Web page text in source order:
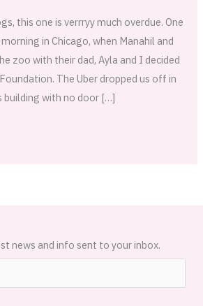
this one is verrryy much overdue. One
in Chicago, when Manahil and
zoo with their dad, Ayla and I decided
The Uber dropped us off in
with no door […]
news and info sent to your inbox.